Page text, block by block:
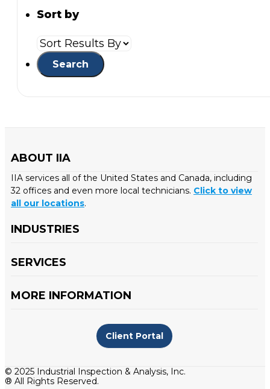
Sort by
ABOUT IIA
IIA services all of the United States and Canada, including
32 offices and even more local technicians. Click to view
all our locations.
INDUSTRIES
SERVICES
MORE INFORMATION
Client Portal
© 2025 Industrial Inspection & Analysis, Inc.
® All Rights Reserved.